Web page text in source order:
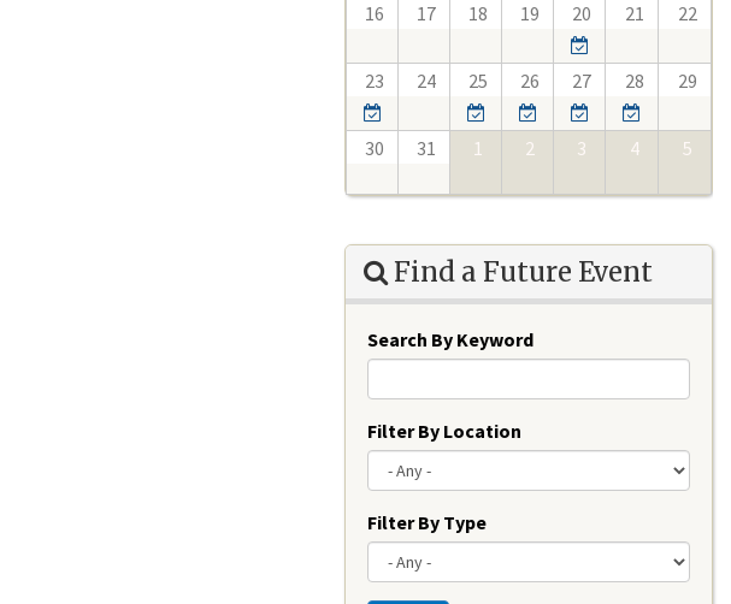
16 17 18 19 20 21 22
23 24 25 26 27 28 29
30 31 1 2 3 4 5
Find a Future Event
Search By Keyword
Filter By Location
Filter By Type